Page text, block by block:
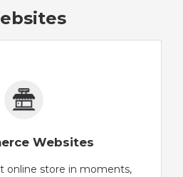
Websites
online store in moments,